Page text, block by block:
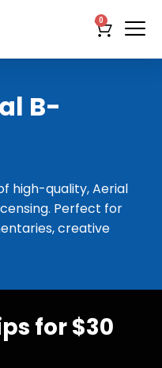
0
B-
high-quality, Aerial
Perfect for
creative
for $30